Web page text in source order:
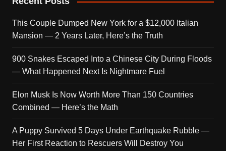
This Couple Dumped New York for a $12,000 Italian
Mansion — 2 Years Later, Here’s the Truth
900 Snakes Escaped Into a Chinese City During Floods
— What Happened Next Is Nightmare Fuel
Elon Musk Is Now Worth More Than 150 Countries
Combined — Here’s the Math
A Puppy Survived 5 Days Under Earthquake Rubble —
Her First Reaction to Rescuers Will Destroy You